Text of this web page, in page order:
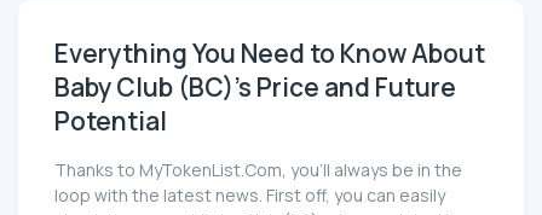
Everything You Need to Know About
Baby Club (BC)'s Price and Future
Potential
Thanks to MyTokenList.Com, you'll always be in the
loop with the latest news. First off, you can easily